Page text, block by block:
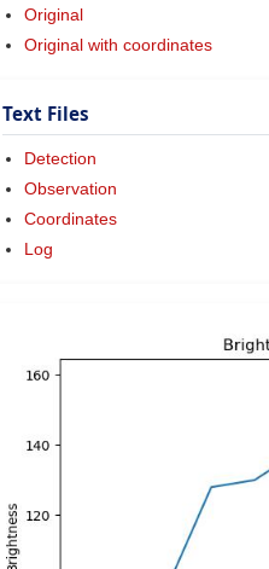
Original
Original with coordinates
Text Files
Detection
Observation
Coordinates
Log